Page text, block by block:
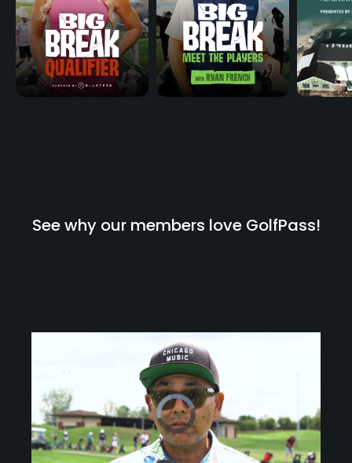
See why our members love GolfPass!
Video
Player
is
loading.
Loaded:
0%